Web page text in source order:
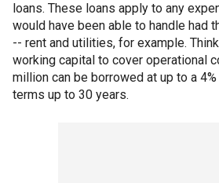
loans. These loans apply to any
would have been able to handle had
-- rent and utilities, for example.
working capital to cover operational
million can be borrowed at up to a
terms up to 30 years.